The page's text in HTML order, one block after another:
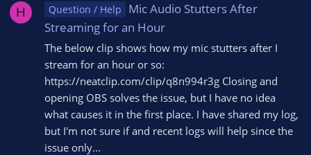
H Question / Help
Mic Audio Stutters After
Streaming for an Hour
The below clip shows how my mic stutters after I
stream for an hour or so:
https://neatclip.com/clip/q8n994r3g Closing and
opening OBS solves the issue, but I have no idea
what causes it in the first place. I have shared my log,
but I'm not sure if and recent logs will help since the
issue only...